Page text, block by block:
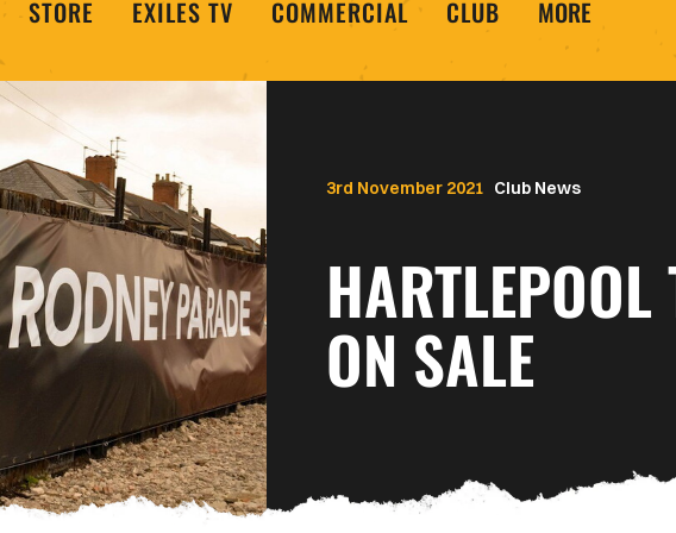
STORE EXILES TV COMMERCIAL CLUB MORE
Club News
ON SALE
3rd November 2021